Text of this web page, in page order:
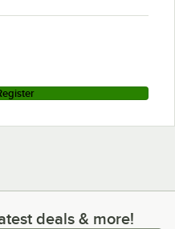
deals & more!
deals & more!